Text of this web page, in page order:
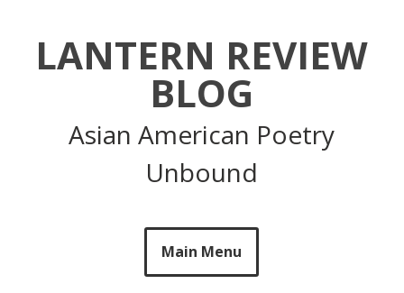
LANTERN REVIEW
BLOG
Asian American Poetry
Unbound
Main Menu